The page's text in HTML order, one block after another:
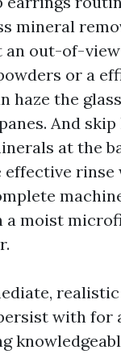
mineral
an out-of-
or a
haze the
And
at the
effective
a moist
with for